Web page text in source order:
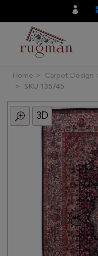
Filter
All
Category
Home Carpet Design
SKU 135745
3D